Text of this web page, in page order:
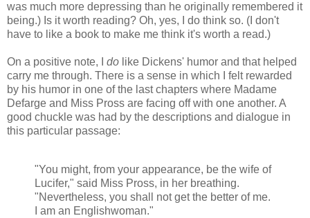
was much more depressing than he originally remembered it
being.) Is it worth reading? Oh, yes, I do think so. (I don't
have to like a book to make me think it's worth a read.)
On a positive note, I do like Dickens' humor and that helped
carry me through. There is a sense in which I felt rewarded
by his humor in one of the last chapters where Madame
Defarge and Miss Pross are facing off with one another. A
good chuckle was had by the descriptions and dialogue in
this particular passage:
"You might, from your appearance, be the wife of
Lucifer," said Miss Pross, in her breathing.
"Nevertheless, you shall not get the better of me.
I am an Englishwoman."